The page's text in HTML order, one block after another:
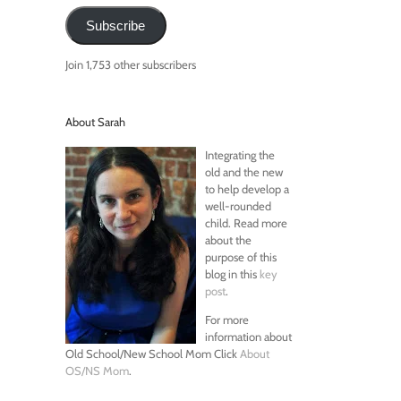
Subscribe
Join 1,753 other subscribers
About Sarah
Integrating the
old and the new
to help develop a
well-rounded
child. Read more
about the
purpose of this
blog in this key
post.
For more
information about
Old School/New School Mom ClickAbout
OS/NS Mom.